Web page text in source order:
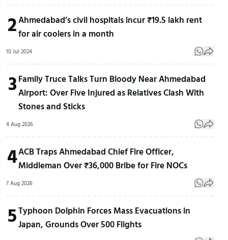
2Ahmedabad’s civil hospitals incur ₹19.5 lakh rent
for air coolers in a month
10 Jul 2024
3Family Truce Talks Turn Bloody Near Ahmedabad
Airport: Over Five Injured as Relatives Clash With
Stones and Sticks
4 Aug 2026
4ACB Traps Ahmedabad Chief Fire Officer,
Middleman Over ₹36,000 Bribe for Fire NOCs
7 Aug 2026
5Typhoon Dolphin Forces Mass Evacuations in
Japan, Grounds Over 500 Flights